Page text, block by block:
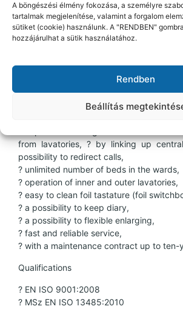
A böngészési élmény fokozása, a személyre
tartalmak megjelenítése, valamint a forgalom
sütiket (cookie) használunk. A "RENDBEN"
hozzájárulhat a sütik használatához.
Rendben
Beállítás
Further functions
? in the corridor e.g. disabled lavatories,
? collecting lamp (e.g. in case of L-
from lavatories, ? by linking up
possibility to redirect calls,
? unlimited number of beds in the wards,
? operation of inner and outer lavatories,
? easy to clean foil tastature (foil
? a possibility to keep diary,
? a possibility to flexible enlarging,
? fast and reliable service,
? with a maintenance contract up to ten-
Qualifications
? EN ISO 9001:2008
? MSz EN ISO 13485:2010